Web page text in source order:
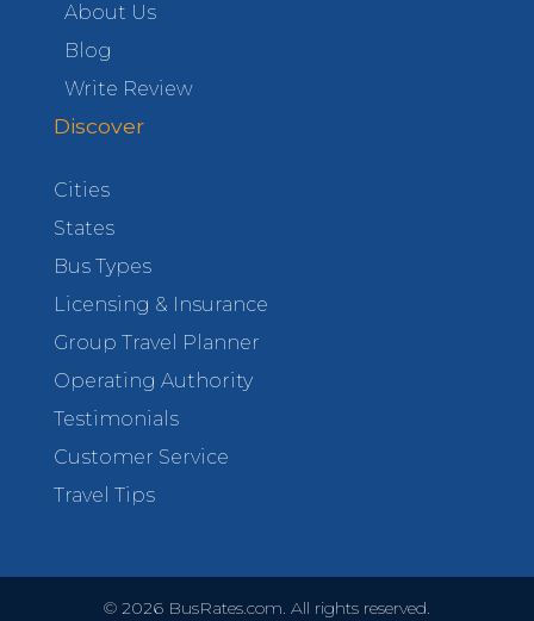
About Us
Blog
Write Review
Discover
Cities
States
Bus Types
Licensing & Insurance
Group Travel Planner
Operating Authority
Testimonials
Customer Service
Travel Tips
© 2026 BusRates.com. All rights reserved.